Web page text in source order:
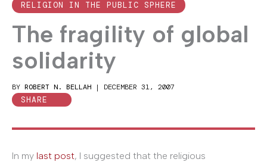
RELIGION IN THE PUBLIC SPHERE
The fragility of global
solidarity
BY ROBERT N. BELLAH | DECEMBER 31, 2007
SHARE
In my last post, I suggested that the religious